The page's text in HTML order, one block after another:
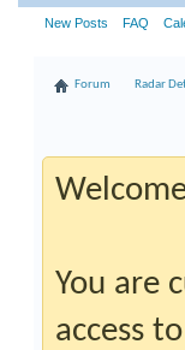
New Posts FAQ
Forum Radar
You are
access